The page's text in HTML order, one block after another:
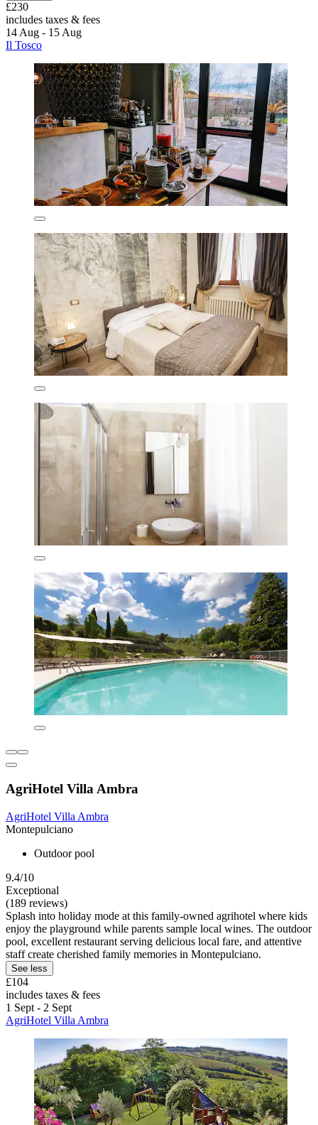
£230
includes taxes & fees
14 Aug - 15 Aug
Il Tosco
AgriHotel Villa Ambra
AgriHotel Villa Ambra
Montepulciano
Outdoor pool
9.4/10
Exceptional
(189 reviews)
Splash into holiday mode at this family-owned agrihotel where kids
enjoy the playground while parents sample local wines. The outdoor
pool, excellent restaurant serving delicious local fare, and attentive
staff create cherished family memories in Montepulciano.
See less
£104
includes taxes & fees
1 Sept - 2 Sept
AgriHotel Villa Ambra